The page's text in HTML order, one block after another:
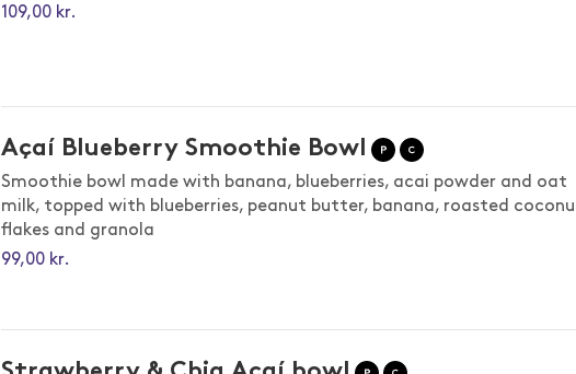
109,00 kr.
Açaí Blueberry Smoothie Bowl
Smoothie bowl made with banana, blueberries, acai powder and oat
milk, topped with blueberries, peanut butter, banana, roasted
flakes and granola
99,00 kr.